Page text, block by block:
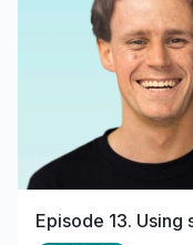
Episode 13.